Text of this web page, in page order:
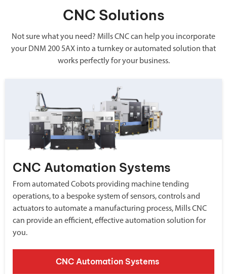
CNC Solutions
Not sure what you need? Mills CNC can help you incorporate
your DNM 200 5AX into a turnkey or automated solution that
works perfectly for your business.
CNC Automation Systems
From automated Cobots providing machine tending
operations, to a bespoke system of sensors, controls and
actuators to automate a manufacturing process, Mills CNC
can provide an efficient, effective automation solution for
you.
CNC Automation Systems